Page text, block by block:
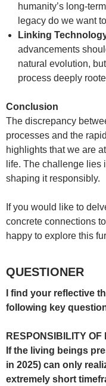
humanity’s long-
legacy do we want
Linking
advancements
natural evolution,
process deeply
Conclusion
The discrepancy
processes and the
highlights that we are
life. The challenge lies
shaping it responsibly.
If you would like to
concrete connections
happy to explore this
QUESTIONER
I find your reflective
following key
RESPONSIBILITY
If the living beings
in 2025) can only
extremely short